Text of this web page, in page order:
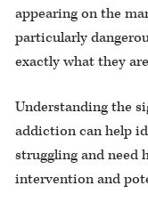
appearing on the
particularly
exactly what they
Understanding the
addiction can help
struggling and need
intervention and